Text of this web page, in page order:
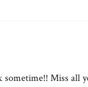
sometime!! Miss all